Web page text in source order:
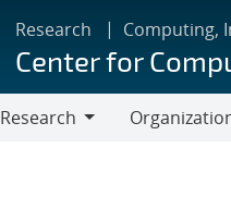
Research Computing,
Center for
Research